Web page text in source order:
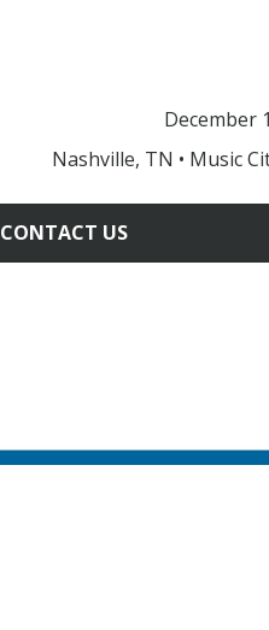
December
Nashville, TN • Music
CONTACT US